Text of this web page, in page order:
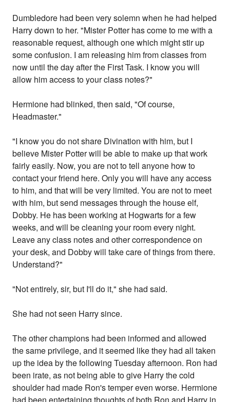
Dumbledore had been very solemn when he had helped
Harry down to her. "Mister Potter has come to me with a
reasonable request, although one which might stir up
some confusion. I am releasing him from classes from
now until the day after the First Task. I know you will
allow him access to your class notes?"
Hermione had blinked, then said, "Of course,
Headmaster."
"I know you do not share Divination with him, but I
believe Mister Potter will be able to make up that work
fairly easily. Now, you are not to tell anyone how to
contact your friend here. Only you will have any access
to him, and that will be very limited. You are not to meet
with him, but send messages through the house elf,
Dobby. He has been working at Hogwarts for a few
weeks, and will be cleaning your room every night.
Leave any class notes and other correspondence on
your desk, and Dobby will take care of things from there.
Understand?"
"Not entirely, sir, but I'll do it," she had said.
She had not seen Harry since.
The other champions had been informed and allowed
the same privilege, and it seemed like they had all taken
up the idea by the following Tuesday afternoon. Ron had
been irate, as not being able to give Harry the cold
shoulder had made Ron's temper even worse. Hermione